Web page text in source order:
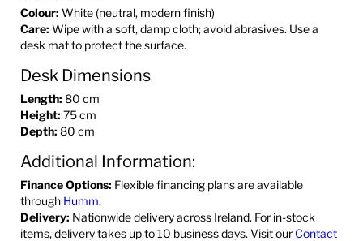
Colour: White (neutral, modern finish)
Care: Wipe with a soft, damp cloth; avoid abrasives. Use a
desk mat to protect the surface.
Desk Dimensions
Length: 80 cm
Height: 75 cm
Depth: 80 cm
Additional Information:
Finance Options: Flexible financing plans are available
through Humm.
Delivery: Nationwide delivery across Ireland. For in-stock
items, delivery takes up to 10 business days. Visit our Contact